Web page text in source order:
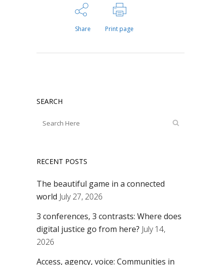
Share Print page
SEARCH
RECENT POSTS
The beautiful game in a connected
world July 27, 2026
3 conferences, 3 contrasts: Where does
digital justice go from here? July 14,
2026
Access, agency, voice: Communities in